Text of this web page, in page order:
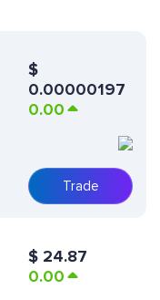
$
0.00000197
0.00
Trade
$ 24.87
0.00